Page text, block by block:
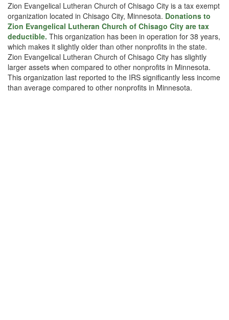
Zion Evangelical Lutheran Church of Chisago City is a tax exempt
organization located in Chisago City, Minnesota. Donations to
Zion Evangelical Lutheran Church of Chisago City are tax
deductible. This organization has been in operation for 38 years,
which makes it slightly older than other nonprofits in the state.
Zion Evangelical Lutheran Church of Chisago City has slightly
larger assets when compared to other nonprofits in Minnesota.
This organization last reported to the IRS significantly less income
than average compared to other nonprofits in Minnesota.